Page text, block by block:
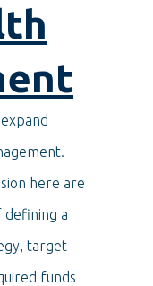
here are
defining a
target
funds